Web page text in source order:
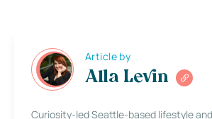
Article by
Alla Levin
Curiosity-led Seattle-based lifestyle